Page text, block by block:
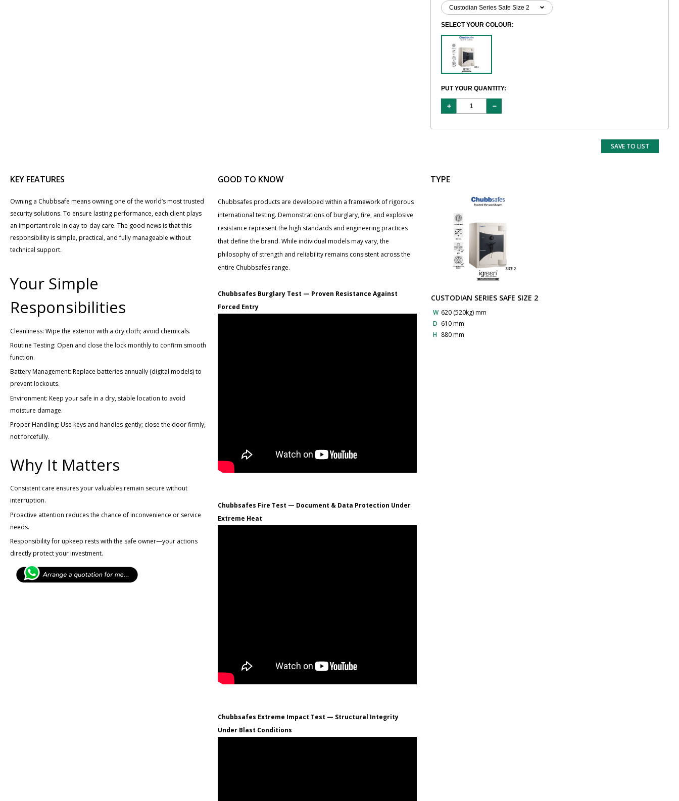
SELECT YOUR COLOUR:
PUT YOUR QUANTITY:
SAVE TO LIST
KEY FEATURES
Owning a Chubbsafe means owning one of the world’s most trusted
security solutions. To ensure lasting performance, each client plays
an important role in day-to-day care. The good news is that this
responsibility is simple, practical, and fully manageable without
technical support.
Your Simple
Responsibilities
Cleanliness: Wipe the exterior with a dry cloth; avoid chemicals.
Routine Testing: Open and close the lock monthly to confirm smooth
function.
Battery Management: Replace batteries annually (digital models) to
prevent lockouts.
Environment: Keep your safe in a dry, stable location to avoid
moisture damage.
Proper Handling: Use keys and handles gently; close the door firmly,
not forcefully.
Why It Matters
Consistent care ensures your valuables remain secure without
interruption.
Proactive attention reduces the chance of inconvenience or service
needs.
Responsibility for upkeep rests with the safe owner—your actions
directly protect your investment.
GOOD TO KNOW
Chubbsafes products are developed within a framework of rigorous
international testing. Demonstrations of burglary, fire, and explosive
resistance represent the high standards and engineering practices
that define the brand. While individual models may vary, the
philosophy of strength and reliability remains consistent across the
entire Chubbsafes range.
Chubbsafes Burglary Test — Proven Resistance Against
Forced Entry
Chubbsafes Fire Test — Document & Data Protection Under
Extreme Heat
Chubbsafes Extreme Impact Test — Structural Integrity
Under Blast Conditions
TYPE
CUSTODIAN SERIES SAFE SIZE 2
W 620 (520kg) mm
D 610 mm
H 880 mm